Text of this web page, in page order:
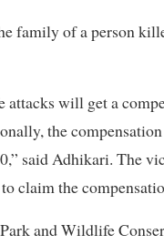
family of a person
will get a
the
said Adhikari. The
claim the
and Wildlife